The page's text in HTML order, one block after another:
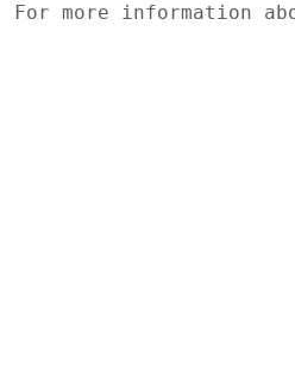
For more information